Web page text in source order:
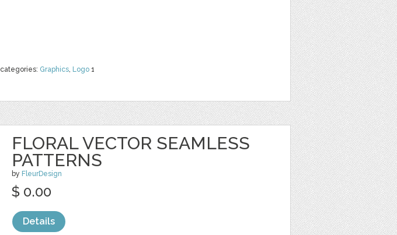
categories: Graphics, Logo 1
FLORAL VECTOR SEAMLESS
PATTERNS
by FleurDesign
$ 0.00
Details